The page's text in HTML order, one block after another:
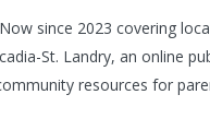
since 2023 covering
St. Landry, an online
resources for